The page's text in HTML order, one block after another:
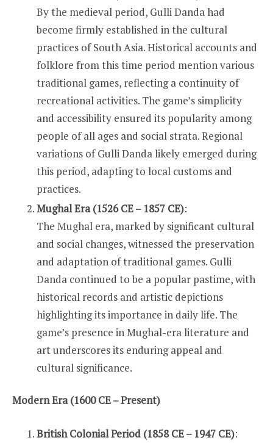
By the medieval period, Gulli Danda had
become firmly established in the cultural
practices of South Asia. Historical accounts and
folklore from this time period mention various
traditional games, reflecting a continuity of
recreational activities. The game’s simplicity
and accessibility ensured its popularity among
people of all ages and social strata. Regional
variations of Gulli Danda likely emerged during
this period, adapting to local customs and
practices.
Mughal Era (1526 CE – 1857 CE):
The Mughal era, marked by significant cultural
and social changes, witnessed the preservation
and adaptation of traditional games. Gulli
Danda continued to be a popular pastime, with
historical records and artistic depictions
highlighting its importance in daily life. The
game’s presence in Mughal-era literature and
art underscores its enduring appeal and
cultural significance.
Modern Era (1600 CE – Present)
British Colonial Period (1858 CE – 1947 CE):